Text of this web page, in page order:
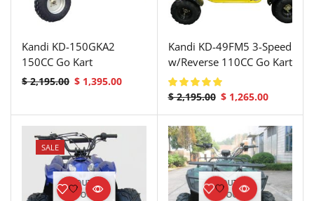
Kandi KD-150GKA2
150CC Go Kart
$2,195.00 $ 1,395.00
Kandi KD-49FM5 3-Speed
w/Reverse 110CC Go Kart
$2,195.00 $1,265.00
SALE
OUT OF
STOCK
OUT OF
STOCK